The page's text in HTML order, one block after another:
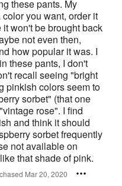
pants. My
you want, order it
won't be brought back
not even then,
how popular it was. I
these pants, I don't
recall seeing "bright
sorbet" (that one
rose". I find
and think it should
sorbet frequently
not available on
that shade of pink.
Mar 20, 2020